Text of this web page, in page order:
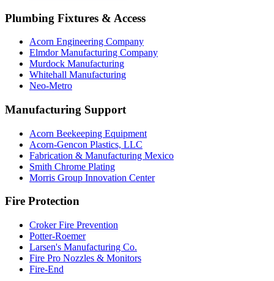
Plumbing Fixtures & Access
Acorn Engineering Company
Elmdor Manufacturing Company
Murdock Manufacturing
Whitehall Manufacturing
Neo-Metro
Manufacturing Support
Acorn Beekeeping Equipment
Acorn-Gencon Plastics, LLC
Fabrication & Manufacturing Mexico
Smith Chrome Plating
Morris Group Innovation Center
Fire Protection
Croker Fire Prevention
Potter-Roemer
Larsen's Manufacturing Co.
Fire Pro Nozzles & Monitors
Fire-End